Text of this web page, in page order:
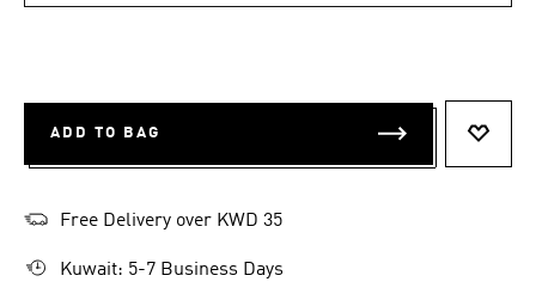
ADD TO BAG
Free Delivery over KWD 35
Kuwait: 5-7 Business Days